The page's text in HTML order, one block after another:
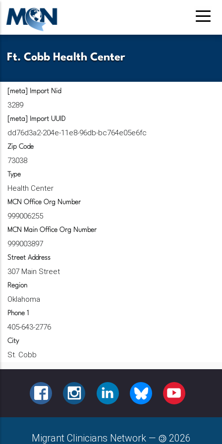
Pasar
contenido
Ft. Cobb Health Center
[meta] Import Nid
3289
[meta] Import UUID
dd76d3a2-204e-11e8-96db-bc764e05e6fc
Zip Code
73038
Type
Health Center
MCN Office Org Number
999006255
MCN Main Office Org Number
999003897
Street Address
307 Main Street
Region
Oklahoma
Phone 1
405-643-2776
City
St. Cobb
FACEBOOKINSTAGRAMLINKEDINBLUESKY YOUTUBE
Migrant Clinicians Network — 2026